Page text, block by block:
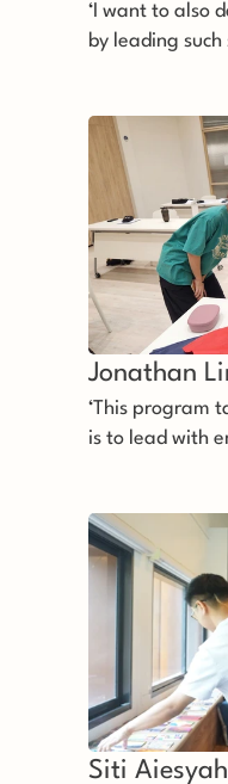
‘I want to also
by leading
Jonathan
‘This program
is to lead with
Siti Aiesyah